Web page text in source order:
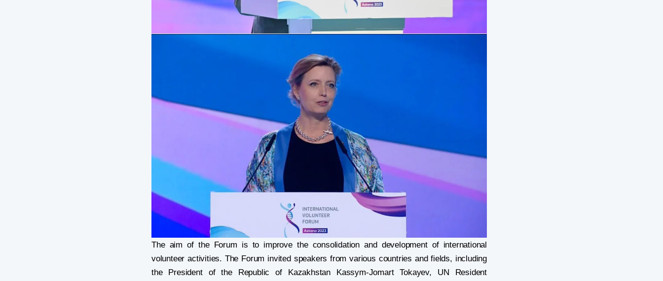
The aim of the Forum is to improve the consolidation and development of international
volunteer activities. The Forum invited speakers from various countries and fields, including
the President of the Republic of Kazakhstan Kassym-Jomart Tokayev, UN Resident